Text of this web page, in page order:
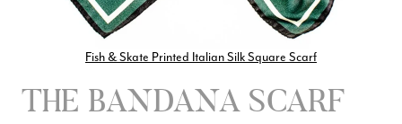
Fish & Skate Printed Italian Silk Square Scarf
THE BANDANA SCARF